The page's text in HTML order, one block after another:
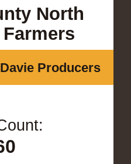
North
Producers